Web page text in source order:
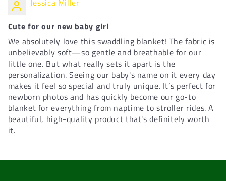
Jessica Miller
Cute for our new baby girl
We absolutely love this swaddling blanket! The fabric is
unbelievably soft—so gentle and breathable for our
little one. But what really sets it apart is the
personalization. Seeing our baby's name on it every day
makes it feel so special and truly unique. It’s perfect for
newborn photos and has quickly become our go-to
blanket for everything from naptime to stroller rides. A
beautiful, high-quality product that's definitely worth
it.